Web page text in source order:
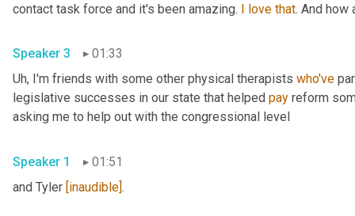
contact task force and it's been amazing. I love that. And how
Speaker 3
01:33
Uh, I'm friends with some other physical therapists who've
legislative successes in our state that helped pay reform
Speaker 1
01:51
and Tyler [inaudible]